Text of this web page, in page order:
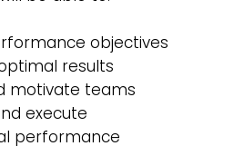
objectives
results
motivate teams
execute
performance